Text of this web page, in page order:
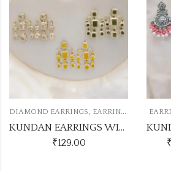
KUNDAN EARRINGS WITH DIAMOND UNIQUE COLOUR
EARRINGS, KUNDAN EARRINGS
KUNDAN OXIDISED EARRING UNIQUE 6 COLOUR COMBO SET
₹1014.00